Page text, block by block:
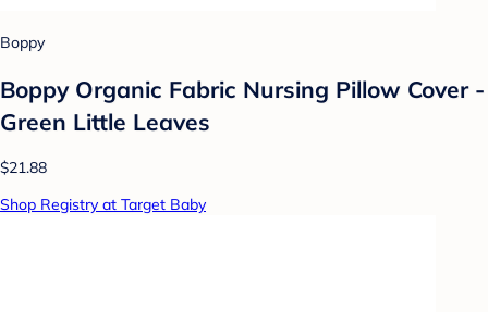
Boppy
Boppy Organic Fabric Nursing Pillow Cover -
Green Little Leaves
$21.88
Shop Registry at Target Baby